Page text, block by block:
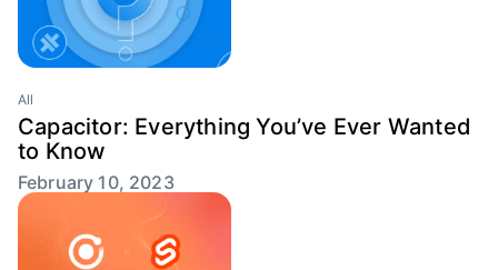
All
Capacitor: Everything You’ve Ever Wanted
to Know
February 10, 2023